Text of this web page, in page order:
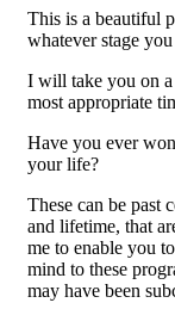
This is a beautiful
whatever stage
I will take you on
most appropriate
Have you ever
your life?
These can be past
and lifetime, that
me to enable you
mind to these
may have been